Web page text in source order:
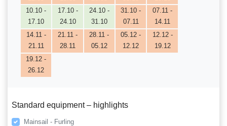
10.10 -
17.10
17.10 -
24.10
24.10 -
31.10
31.10 -
07.11
07.11 -
14.11
14.11 -
21.11
21.11 -
28.11
28.11 -
05.12
05.12 -
12.12
12.12 -
19.12
19.12 -
26.12
Standard equipment – highlights
Mainsail - Furling